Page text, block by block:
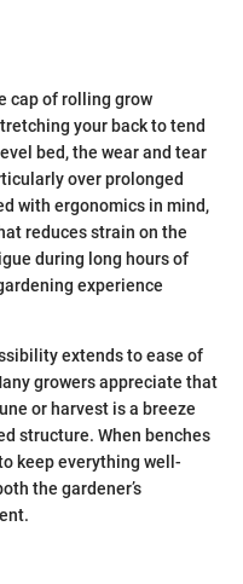
cap of rolling grow
your back to tend
bed, the wear and tear
over prolonged
with ergonomics in mind,
reduces strain on the
during long hours of
experience
extends to ease of
growers appreciate that
or harvest is a breeze
structure. When benches
keep everything well-
the gardener’s